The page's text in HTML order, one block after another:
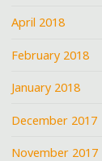
April 2018
February 2018
January 2018
December 2017
November 2017